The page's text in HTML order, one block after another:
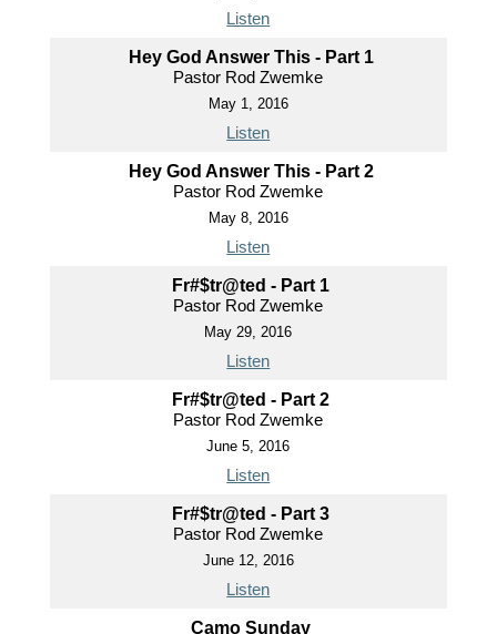
Listen
Hey God Answer This - Part 1
Pastor Rod Zwemke
May 1, 2016
Listen
Hey God Answer This - Part 2
Pastor Rod Zwemke
May 8, 2016
Listen
Fr#$tr@ted - Part 1
Pastor Rod Zwemke
May 29, 2016
Listen
Fr#$tr@ted - Part 2
Pastor Rod Zwemke
June 5, 2016
Listen
Fr#$tr@ted - Part 3
Pastor Rod Zwemke
June 12, 2016
Listen
Camo Sunday